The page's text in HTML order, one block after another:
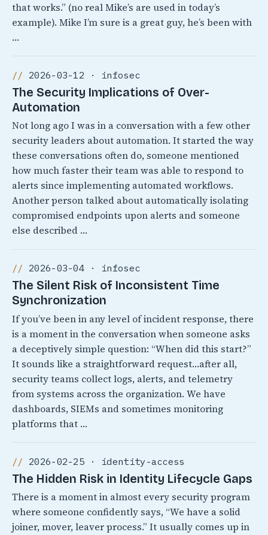
that works.” (no real Mike’s are used in today’s
example). Mike I’m sure is a great guy, he’s been with
…
2026-03-12 · infosec
The Security Implications of Over-
Automation
Not long ago I was in a conversation with a few other
security leaders about automation. It started the way
these conversations often do, someone mentioned
how much faster their team was able to respond to
alerts since implementing automated workflows.
Another person talked about automatically isolating
compromised endpoints upon alerts and someone
else described …
2026-03-04 · infosec
The Silent Risk of Inconsistent Time
Synchronization
If you’ve been in any level of incident response, there
is a moment in the conversation when someone asks
a deceptively simple question: “When did this start?”
It sounds like a straightforward request…after all,
security teams collect logs, alerts, and telemetry
from systems across the organization. We have
dashboards, SIEMs and sometimes monitoring
platforms that …
2026-02-25 · identity-access
The Hidden Risk in Identity Lifecycle Gaps
There is a moment in almost every security program
where someone confidently says, “We have a solid
joiner, mover, leaver process.” It usually comes up in